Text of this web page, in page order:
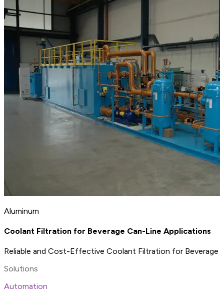
Aluminum
Coolant Filtration for Beverage Can-Line Applications
Reliable and Cost-Effective Coolant Filtration for Beverage
Solutions
Automation